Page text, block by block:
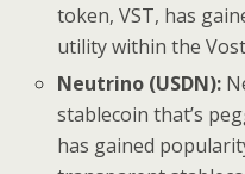
token, VST, has
utility within the
Neutrino (USDN):
stablecoin that’s
has gained